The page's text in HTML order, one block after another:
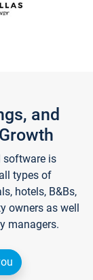
and
software is
types of
hotels, B&Bs,
owners as well
managers.